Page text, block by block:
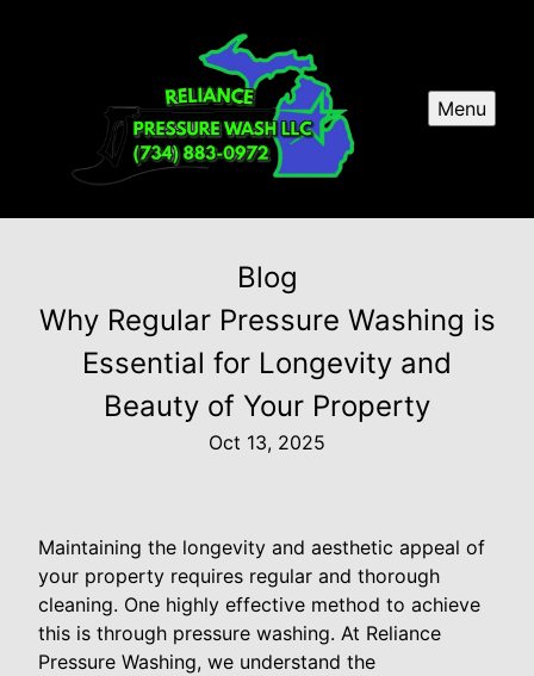
Menu
Blog
Why Regular Pressure Washing is
Essential for Longevity and
Beauty of Your Property
Oct 13, 2025
Maintaining the longevity and aesthetic appeal of
your property requires regular and thorough
cleaning. One highly effective method to achieve
this is through pressure washing. At Reliance
Pressure Washing, we understand the